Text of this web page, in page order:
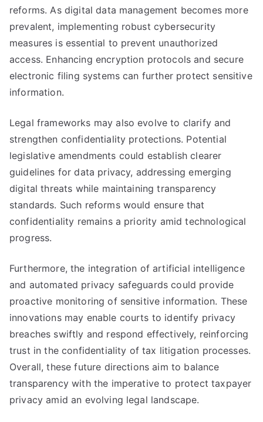
reforms. As digital data management becomes more
prevalent, implementing robust cybersecurity
measures is essential to prevent unauthorized
access. Enhancing encryption protocols and secure
electronic filing systems can further protect sensitive
information.
Legal frameworks may also evolve to clarify and
strengthen confidentiality protections. Potential
legislative amendments could establish clearer
guidelines for data privacy, addressing emerging
digital threats while maintaining transparency
standards. Such reforms would ensure that
confidentiality remains a priority amid technological
progress.
Furthermore, the integration of artificial intelligence
and automated privacy safeguards could provide
proactive monitoring of sensitive information. These
innovations may enable courts to identify privacy
breaches swiftly and respond effectively, reinforcing
trust in the confidentiality of tax litigation processes.
Overall, these future directions aim to balance
transparency with the imperative to protect taxpayer
privacy amid an evolving legal landscape.